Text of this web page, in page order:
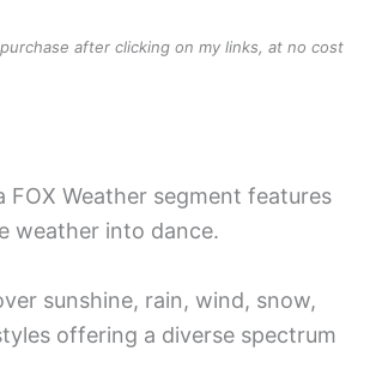
after clicking on my links, at no cost
Weather segment features
weather into dance.
sunshine, rain, wind, snow,
offering a diverse spectrum